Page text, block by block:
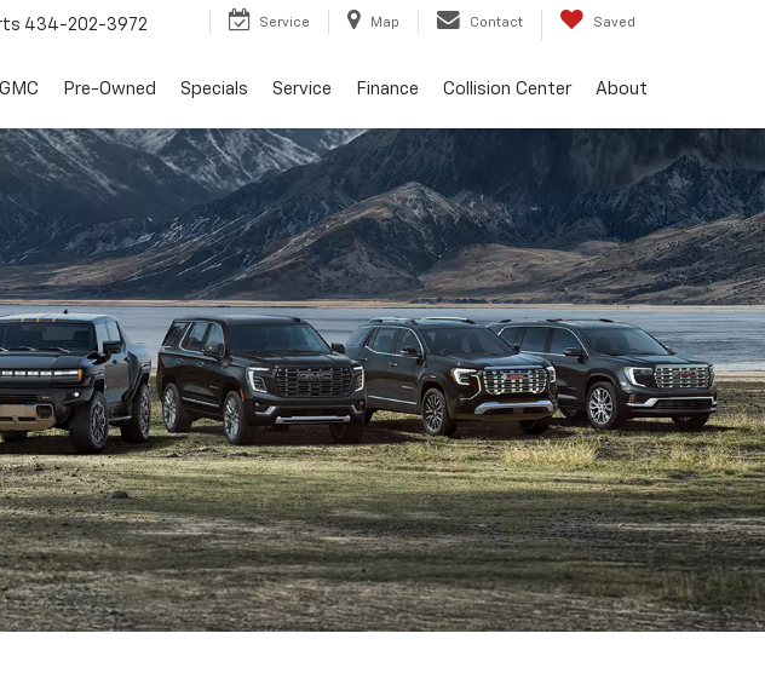
434-202-3972 Service Map Contact Saved
Pre-Owned Specials Service Finance Collision Center About